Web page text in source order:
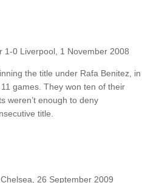
1-0 Liverpool, 1 November 2008
the title under Rafa Benitez, in
games. They won ten of their
weren’t enough to deny
title.
26 September 2009